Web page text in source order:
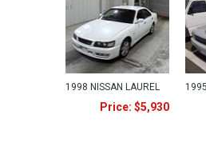
1998 NISSAN LAUREL
Price: $5,930